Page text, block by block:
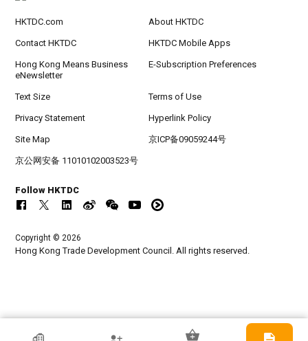
HKTDC Exhibitor
HKTDC.com About HKTDC
Contact HKTDC HKTDC Mobile Apps
Hong Kong Means Business
eNewsletter
E-Subscription Preferences
Text Size Terms of Use
Privacy Statement Hyperlink Policy
Site Map 京ICP备09059244号
京公网安备 11010102003523号
Follow HKTDC
Copyright © 2026
Hong Kong Trade Development Council. All rights reserved.